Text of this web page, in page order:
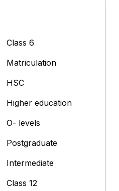
Class 6
Matriculation
HSC
Higher education
O- levels
Postgraduate
Intermediate
Class 12